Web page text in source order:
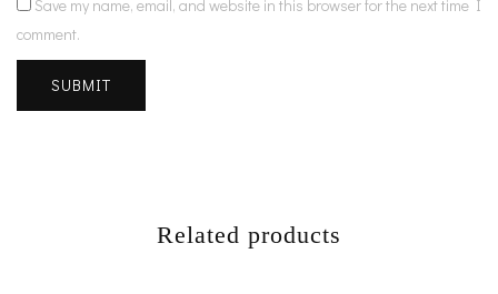
Save my name, email, and website in this browser for the next time I
comment.
Related products